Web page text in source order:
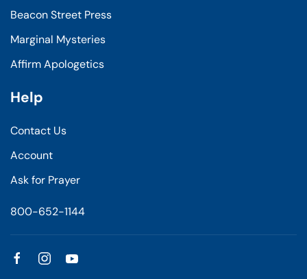
Beacon Street Press
Marginal Mysteries
Affirm Apologetics
Help
Contact Us
Account
Ask for Prayer
800-652-1144